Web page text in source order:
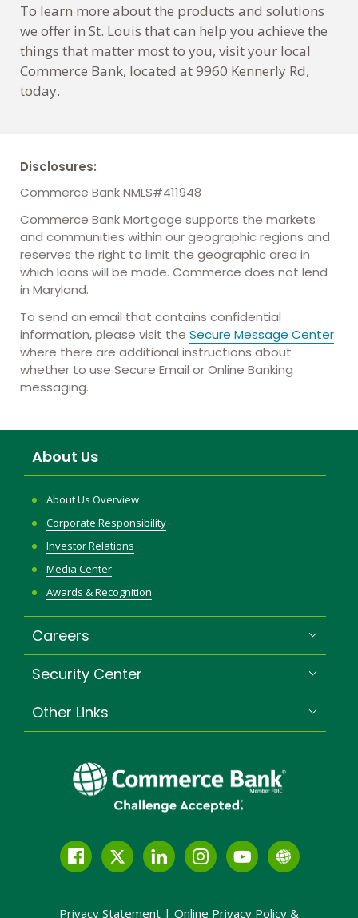
To learn more about the products and solutions
we offer in St. Louis that can help you achieve the
things that matter most to you, visit your local
Commerce Bank, located at 9960 Kennerly Rd,
today.
Disclosures:
Commerce Bank NMLS#411948
Commerce Bank Mortgage supports the markets
and communities within our geographic regions and
reserves the right to limit the geographic area in
which loans will be made. Commerce does not lend
in Maryland.
To send an email that contains confidential
information, please visit the Secure Message Center
where there are additional instructions about
whether to use Secure Email or Online Banking
messaging.
About Us
About Us Overview
Corporate Responsibility
Investor Relations
Media Center
Awards & Recognition
Careers
Security Center
Other Links
FacebookTwitterLinkedInInstagram
YouTubeGlobe
and
Privacy Statement | Online Privacy Policy &